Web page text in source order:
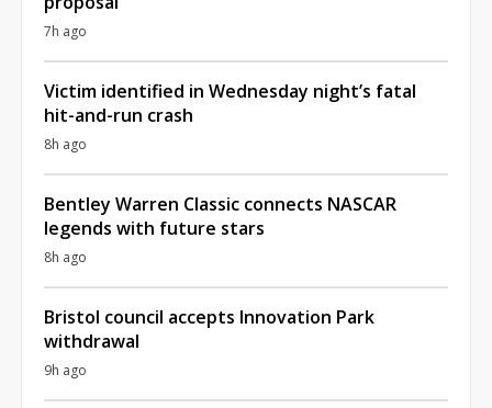
7h ago
Victim identified in Wednesday night’s fatal
hit-and-run crash
8h ago
Bentley Warren Classic connects NASCAR
legends with future stars
8h ago
Bristol council accepts Innovation Park
withdrawal
9h ago